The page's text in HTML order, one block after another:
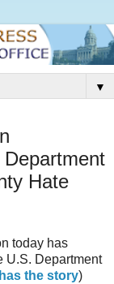
▼
Hate
today has
U.S. Department
the story)